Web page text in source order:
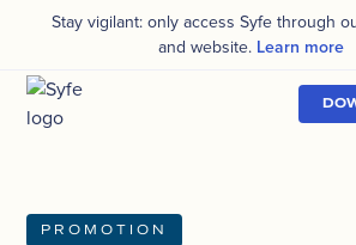
Stay vigilant: only access Syfe through
and website. Learn more
PROMOTION